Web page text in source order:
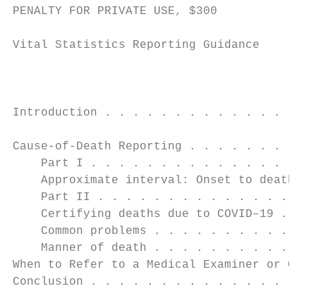
PENALTY FOR PRIVATE USE, $300
Vital Statistics Reporting Guidance
Introduction . . . . . . . . . . . . . . . . .
Cause-of-Death Reporting . . .
Part I . . . . . . . . . . . . . . .
Approximate interval: Onset to death
Part II . . . . . . . . . . . . . . .
Certifying deaths due to COVID–19 . .
Common problems . . . . . . . . . . .
Manner of death . . . . . . . . . . .
When to Refer to a Medical
Conclusion . . . . . . . . . . . . . . . . .